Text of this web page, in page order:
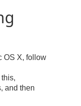
OS X, follow
and then